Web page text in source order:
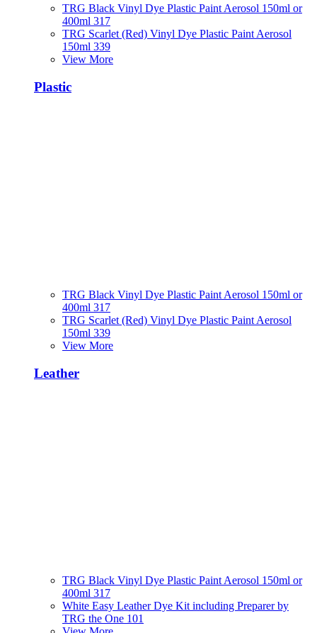
TRG Black Vinyl Dye Plastic Paint Aerosol 150ml or
400ml 317
TRG Scarlet (Red) Vinyl Dye Plastic Paint Aerosol
150ml 339
View More
Plastic
TRG Black Vinyl Dye Plastic Paint Aerosol 150ml or
400ml 317
TRG Scarlet (Red) Vinyl Dye Plastic Paint Aerosol
150ml 339
View More
Leather
TRG Black Vinyl Dye Plastic Paint Aerosol 150ml or
400ml 317
White Easy Leather Dye Kit including Preparer by
TRG the One 101